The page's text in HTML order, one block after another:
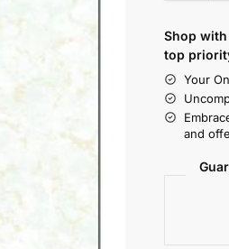
Shop
top
Your
and